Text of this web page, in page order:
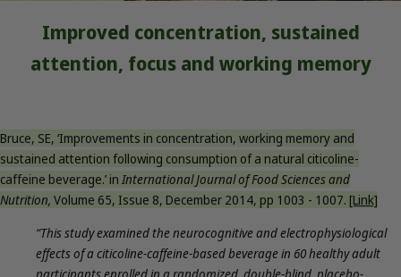
Improved concentration, sustained
attention, focus and working memory
Bruce, SE, ‘Improvements in concentration, working memory and
sustained attention following consumption of a natural citicoline-
caffeine beverage.’ in International Journal of Food Sciences and
Nutrition, Volume 65, Issue 8, December 2014, pp 1003 - 1007. [Link]
“This study examined the neurocognitive and electrophysiological
effects of a citicoline-caffeine-based beverage in 60 healthy adult